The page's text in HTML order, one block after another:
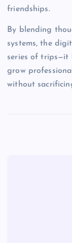
friendships.
By blending
systems, the
series of trips—it
grow
without